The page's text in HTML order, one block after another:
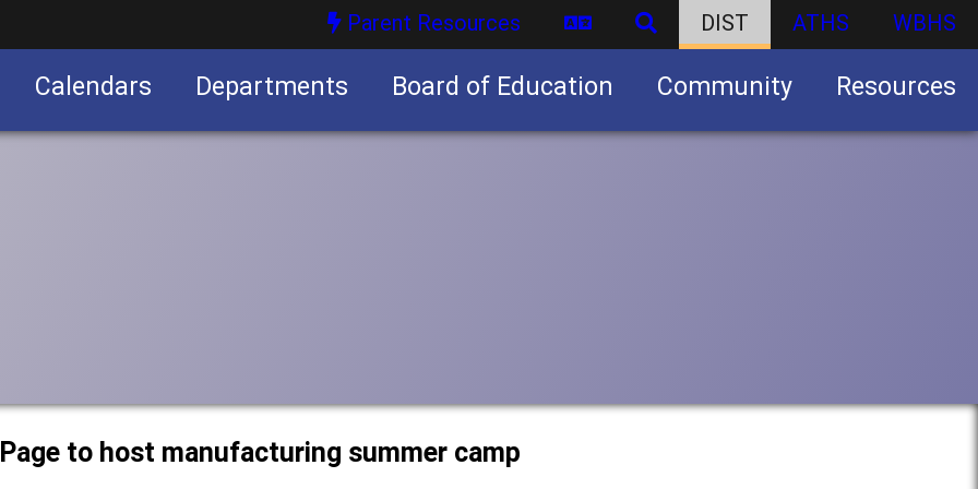
Parent Resources DIST ATHS WBHS
Calendars Departments Board of Education Community Resources
to host manufacturing summer camp